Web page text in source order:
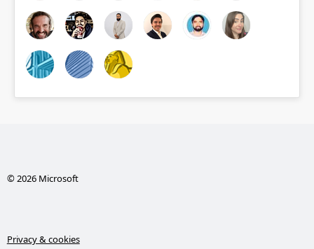
© 2026 Microsoft
Privacy & cookies